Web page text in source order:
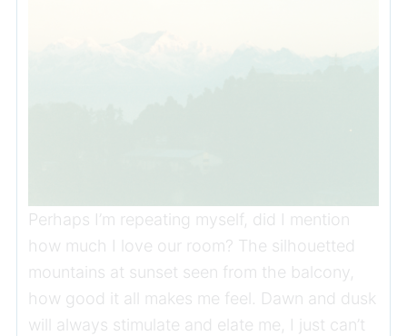
Perhaps I’m repeating myself, did I mention
how much I love our room? The silhouetted
mountains at sunset seen from the balcony,
how good it all makes me feel. Dawn and dusk
will always stimulate and elate me, I just can’t